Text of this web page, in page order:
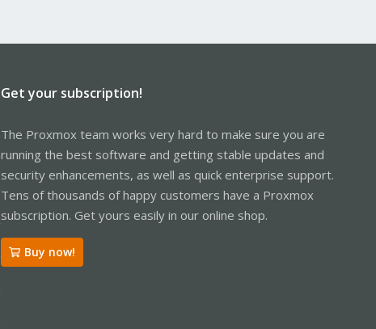
Get your subscription!
The Proxmox team works very hard to make sure you are
running the best software and getting stable updates and
security enhancements, as well as quick enterprise support.
Tens of thousands of happy customers have a Proxmox
subscription. Get yours easily in our online shop.
Buy now!